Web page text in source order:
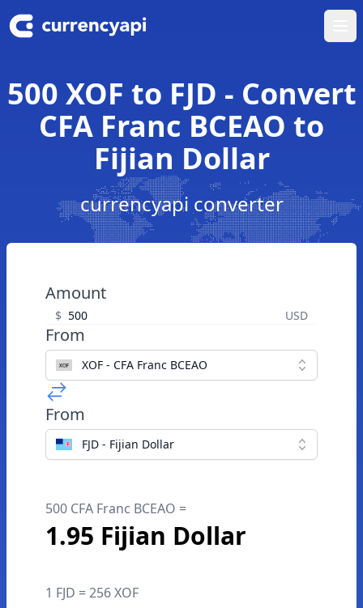
500 XOF to FJD - Convert
CFA Franc BCEAO to
Fijian Dollar
currencyapi converter
Amount
$ USD
From
XOF - CFA Franc BCEAO
From
FJD - Fijian Dollar
500 CFA Franc BCEAO =
1.95 Fijian Dollar
1 FJD = 256 XOF